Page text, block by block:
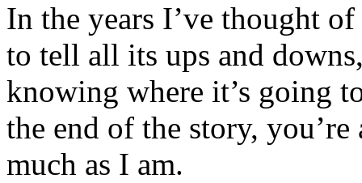
In the years I’ve thought
to tell all its ups and
knowing where it’s going
the end of the story,
much as I am.